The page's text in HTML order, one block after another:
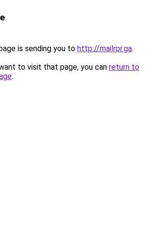
is sending you to http://mailrpr.ga.
to visit that page, you can return to
.